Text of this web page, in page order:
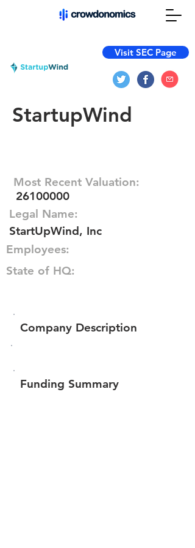
Visit SEC Page
StartupWind
Most Recent Valuation:
26100000
Legal Name:
StartUpWind, Inc
Employees:
State of HQ:
Company Description
Funding Summary